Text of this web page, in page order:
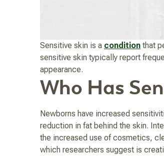
Sensitive skin is a condition that
sensitive skin typically report
appearance.
Who Has
Newborns have increased
reduction in fat behind the skin.
the increased use of cosmetics,
which researchers suggest is